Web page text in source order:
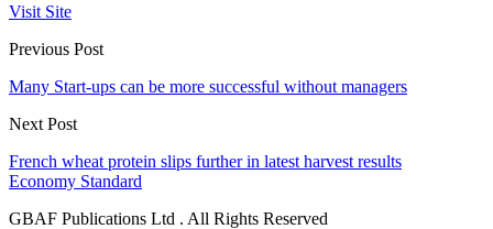
Visit Site
Previous Post
Many Start-ups can be more successful without managers
Next Post
French wheat protein slips further in latest harvest results
Economy Standard
GBAF Publications Ltd . All Rights Reserved